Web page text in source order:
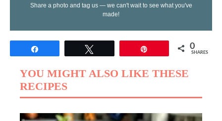
Share a photo and tag us — we can't wait to see what you've
made!
0
SHARES
YOU MIGHT ALSO LIKE THESE
RECIPES